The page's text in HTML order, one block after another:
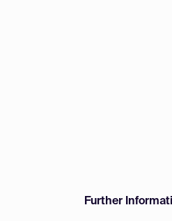
Further